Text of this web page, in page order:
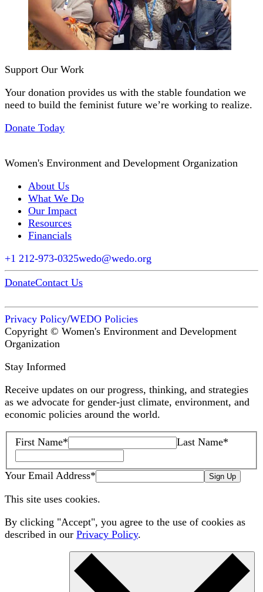
Support Our Work
Your donation provides us with the stable foundation we
need to build the feminist future we’re working to realize.
Donate Today
Women's Environment and Development Organization
About Us
What We Do
Our Impact
Resources
Financials
+1 212-973-0325wedo@wedo.org
DonateContact Us
Privacy Policy/WEDO Policies
Copyright © Women's Environment and Development
Organization
Stay Informed
Receive updates on our progress, thinking, and strategies
as we advocate for gender-just climate, environment, and
economic policies around the world.
First Name* Last Name*
Your Email Address* Sign Up
This site uses cookies.
By clicking "Accept", you agree to the use of cookies as
described in our Privacy Policy.